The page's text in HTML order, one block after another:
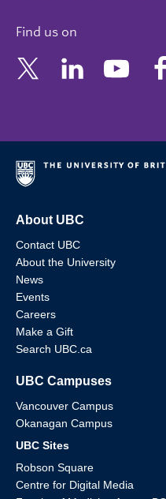
Find us on
About UBC
Contact UBC
About the University
News
Events
Careers
Make a Gift
Search UBC.ca
UBC Campuses
Vancouver Campus
Okanagan Campus
UBC Sites
Robson Square
Centre for Digital Media